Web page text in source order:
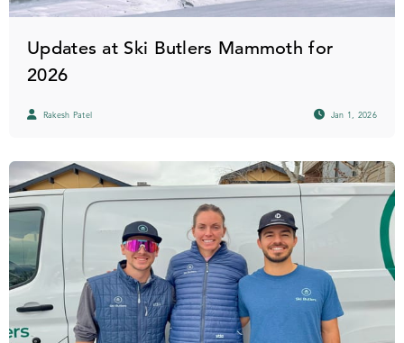
Updates at Ski Butlers Mammoth for
2026
Rakesh Patel Jan 1, 2026